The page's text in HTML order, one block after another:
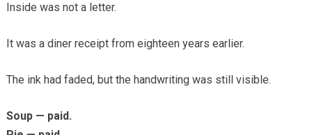
Inside was not a letter.
It was a diner receipt from eighteen years earlier.
The ink had faded, but the handwriting was still visible.
Soup — paid.